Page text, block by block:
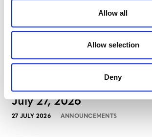
Allow all
Allow selection
Deny
July 2026 Newsletter
29 JULY 2026 ANNOUNCEMENTS
Projects Open for Public
July 27, 2026
27 JULY 2026 ANNOUNCEMENTS